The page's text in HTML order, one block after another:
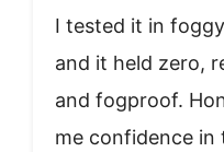
I tested it in
and it held zero,
and fogproof.
me confidence in